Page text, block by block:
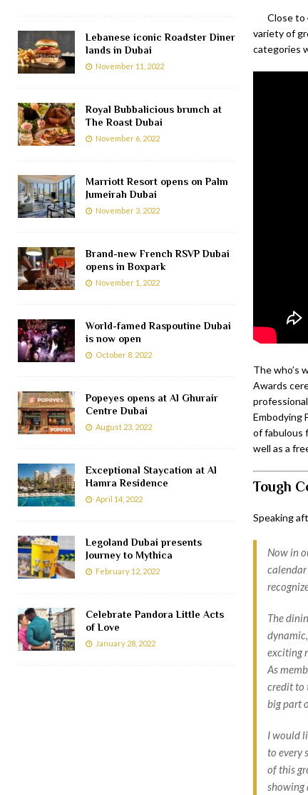
Close to
variety of
categories
The who’s
Awards
Embodying
of fabulous
well as a
Tough
Speaking
Now in
calendar
The
exciting
As
credit to
big part
I would
to every
of this
showing
Lebanese iconic Roadster Diner
lands in Dubai
November 11, 2022
Royal Bubbalicious brunch at
The Roast Dubai
November 6, 2022
Marriott Resort opens on Palm
Jumeirah Dubai
November 3, 2022
Brand-new French RSVP Dubai
opens in Boxpark
November 1, 2022
World-famed Raspoutine Dubai
is now open
October 8, 2022
Popeyes opens at Al Ghurair
Centre Dubai
August 23, 2022
Exceptional Staycation at Al
Hamra Residence
April 14, 2022
Legoland Dubai presents
Journey to Mythica
February 12, 2022
Celebrate Pandora Little Acts
of Love
January 28, 2022